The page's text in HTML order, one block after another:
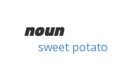
noun
sweet potato